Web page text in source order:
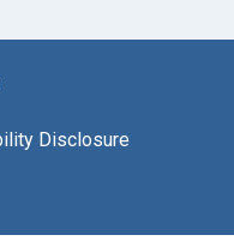
Disclosure